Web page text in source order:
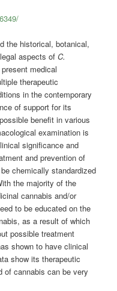
the historical, botanical,
aspects ofC.
medical
therapeutic
in the contemporary
of support for its
benefit in various
examination is
significance and
and prevention of
chemically standardized
the majority of the
cannabis and/or
to be educated on the
as a result of which
possible treatment
shown to have clinical
show its therapeutic
of cannabis can be very